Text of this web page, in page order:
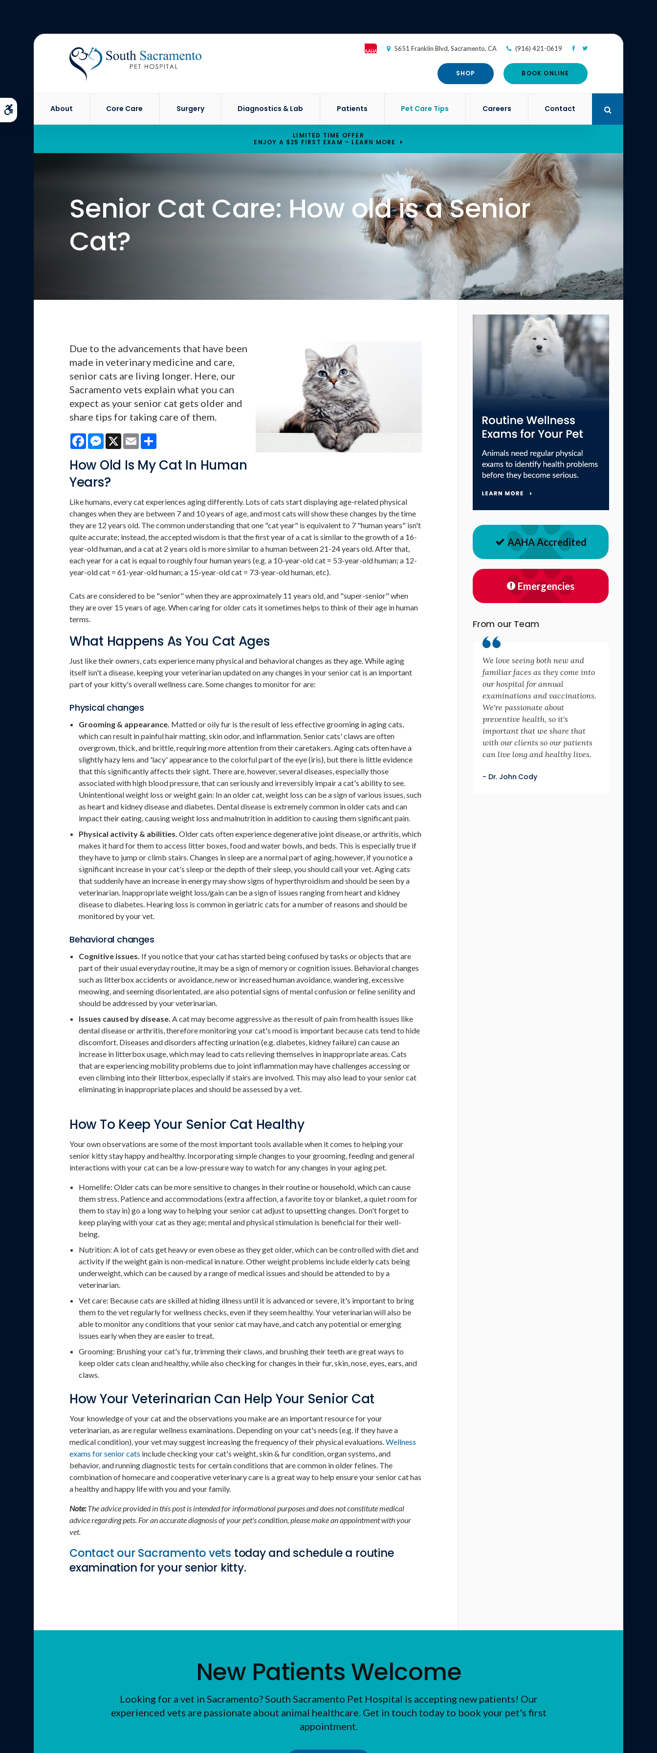
Accessible Version
5651 Franklin Blvd Sacramento CA (916) 421-0619
SHOP BOOK ONLINE
About Core Care Surgery Diagnostics & Lab Patients Pet Care Tips Careers Contact
LIMITED TIME OFFER
ENJOY A $25 FIRST EXAM – LEARN MORE
Senior Cat Care: How old is a Senior
Cat?
Due to the advancements that have been
made in veterinary medicine and care,
senior cats are living longer. Here, our
Sacramento vets explain what you can
expect as your senior cat gets older and
share tips for taking care of them.
FacebookMessenger
X Email
How Old Is My Cat In Human
Years?
Like humans, every cat experiences aging differently. Lots of cats start displaying age-related physical
changes when they are between 7 and 10 years of age, and most cats will show these changes by the time
they are 12 years old. The common understanding that one "cat year" is equivalent to 7 "human years" isn't
quite accurate; instead, the accepted wisdom is that the first year of a cat is similar to the growth of a 16-
year-old human, and a cat at 2 years old is more similar to a human between 21-24 years old. After that,
each year for a cat is equal to roughly four human years (e.g. a 10-year-old cat = 53-year-old human; a 12-
year-old cat = 61-year-old human; a 15-year-old cat = 73-year-old human, etc).
Cats are considered to be "senior" when they are approximately 11 years old, and "super-senior" when
they are over 15 years of age. When caring for older cats it sometimes helps to think of their age in human
terms.
What Happens As You Cat Ages
Just like their owners, cats experience many physical and behavioral changes as they age. While aging
itself isn't a disease, keeping your veterinarian updated on any changes in your senior cat is an important
part of your kitty's overall wellness care. Some changes to monitor for are:
Physical changes
Grooming & appearance. Matted or oily fur is the result of less effective grooming in aging cats,
which can result in painful hair matting, skin odor, and inflammation. Senior cats' claws are often
overgrown, thick, and brittle, requiring more attention from their caretakers. Aging cats often have a
slightly hazy lens and 'lacy' appearance to the colorful part of the eye (iris), but there is little evidence
that this significantly affects their sight. There are, however, several diseases, especially those
associated with high blood pressure, that can seriously and irreversibly impair a cat's ability to see.
Unintentional weight loss or weight gain: In an older cat, weight loss can be a sign of various issues, such
as heart and kidney disease and diabetes. Dental disease is extremely common in older cats and can
impact their eating, causing weight loss and malnutrition in addition to causing them significant pain.
Physical activity & abilities. Older cats often experience degenerative joint disease, or arthritis, which
makes it hard for them to access litter boxes, food and water bowls, and beds. This is especially true if
they have to jump or climb stairs. Changes in sleep are a normal part of aging, however, if you notice a
significant increase in your cat's sleep or the depth of their sleep, you should call your vet. Aging cats
that suddenly have an increase in energy may show signs of hyperthyroidism and should be seen by a
veterinarian. Inappropriate weight loss/gain can be a sign of issues ranging from heart and kidney
disease to diabetes. Hearing loss is common in geriatric cats for a number of reasons and should be
monitored by your vet.
Behavioral changes
Cognitive issues. If you notice that your cat has started being confused by tasks or objects that are
part of their usual everyday routine, it may be a sign of memory or cognition issues. Behavioral changes
such as litterbox accidents or avoidance, new or increased human avoidance, wandering, excessive
meowing, and seeming disorientated, are also potential signs of mental confusion or feline senility and
should be addressed by your veterinarian.
Issues caused by disease. A cat may become aggressive as the result of pain from health issues like
dental disease or arthritis, therefore monitoring your cat's mood is important because cats tend to hide
discomfort. Diseases and disorders affecting urination (e.g. diabetes, kidney failure) can cause an
increase in litterbox usage, which may lead to cats relieving themselves in inappropriate areas. Cats
that are experiencing mobility problems due to joint inflammation may have challenges accessing or
even climbing into their litterbox, especially if stairs are involved. This may also lead to your senior cat
eliminating in inappropriate places and should be assessed by a vet.
How To Keep Your Senior Cat Healthy
Your own observations are some of the most important tools available when it comes to helping your
senior kitty stay happy and healthy. Incorporating simple changes to your grooming, feeding and general
interactions with your cat can be a low-pressure way to watch for any changes in your aging pet.
Homelife: Older cats can be more sensitive to changes in their routine or household, which can cause
them stress. Patience and accommodations (extra affection, a favorite toy or blanket, a quiet room for
them to stay in) go a long way to helping your senior cat adjust to upsetting changes. Don't forget to
keep playing with your cat as they age; mental and physical stimulation is beneficial for their well-
being.
Nutrition: A lot of cats get heavy or even obese as they get older, which can be controlled with diet and
activity if the weight gain is non-medical in nature. Other weight problems include elderly cats being
underweight, which can be caused by a range of medical issues and should be attended to by a
veterinarian.
Vet care: Because cats are skilled at hiding illness until it is advanced or severe, it's important to bring
them to the vet regularly for wellness checks, even if they seem healthy. Your veterinarian will also be
able to monitor any conditions that your senior cat may have, and catch any potential or emerging
issues early when they are easier to treat.
Grooming: Brushing your cat's fur, trimming their claws, and brushing their teeth are great ways to
keep older cats clean and healthy, while also checking for changes in their fur, skin, nose, eyes, ears, and
claws.
How Your Veterinarian Can Help Your Senior Cat
Your knowledge of your cat and the observations you make are an important resource for your
veterinarian, as are regular wellness examinations. Depending on your cat's needs (e.g. if they have a
medical condition), your vet may suggest increasing the frequency of their physical evaluations. Wellness
exams for senior cats include checking your cat's weight, skin & fur condition, organ systems, and
behavior, and running diagnostic tests for certain conditions that are common in older felines. The
combination of homecare and cooperative veterinary care is a great way to help ensure your senior cat has
a healthy and happy life with you and your family.
Note:The advice provided in this post is intended for informational purposes and does not constitute medical
advice regarding pets. For an accurate diagnosis of your pet's condition, please make an appointment with your
vet.
Contact our Sacramento vets today and schedule a routine
examination for your senior kitty.
AAHA Accredited
Emergencies
From our Team
We love seeing both new and
familiar faces as they come into
our hospital for annual
examinations and vaccinations.
We're passionate about
preventive health, so it's
important that we share that
with our clients so our patients
can live long and healthy lives.
- Dr. John Cody
New Patients Welcome
Looking for a vet in Sacramento? South Sacramento Pet Hospital is accepting new patients! Our
experienced vets are passionate about animal healthcare. Get in touch today to book your pet's first
appointment.